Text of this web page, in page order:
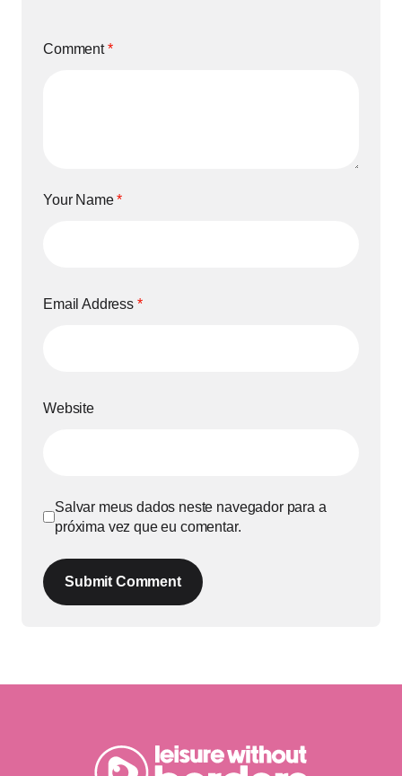
Comment*
Your Name*
Email Address *
Website
Salvar meus dados neste navegador para a
próxima vez que eu comentar.
Submit Comment